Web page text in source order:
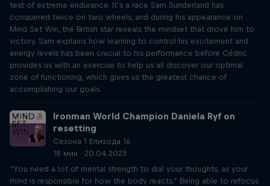
test of extreme endurance. It’s a race Sam Sunderland has
conquered twice on two wheels, and during his appearance on
Mind Set Win, the British star reveals the mindset that drove him to
victory. Sam explains how learning to control his excitement and
energy levels has been crucial to his performance before Cédric
provides us with an exercise to help us all discover our optimal
zone of functioning, which gives us the greatest chance of
accomplishing our goals.
Ironman World Champion Daniela Ryf on
resetting
Сезона 1 Епизода 16
18 мин · 20.04.2023
“You need a lot of mental strength to dial your thoughts, as your
mind is responsible for how the body reacts.” Being able to refocus